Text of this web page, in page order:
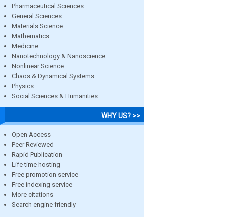
Pharmaceutical Sciences
General Sciences
Materials Science
Mathematics
Medicine
Nanotechnology & Nanoscience
Nonlinear Science
Chaos & Dynamical Systems
Physics
Social Sciences & Humanities
WHY US? >>
Open Access
Peer Reviewed
Rapid Publication
Life time hosting
Free promotion service
Free indexing service
More citations
Search engine friendly